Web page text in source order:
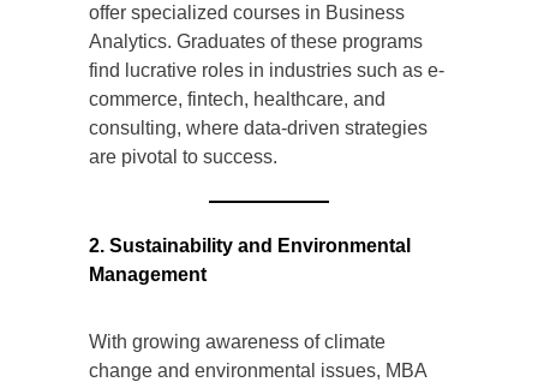
offer specialized courses in Business
Analytics. Graduates of these programs
find lucrative roles in industries such as e-
commerce, fintech, healthcare, and
consulting, where data-driven strategies
are pivotal to success.
2. Sustainability and Environmental
Management
With growing awareness of climate
change and environmental issues, MBA